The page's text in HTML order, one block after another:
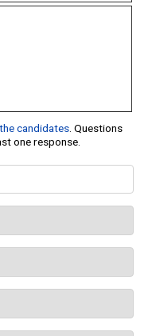
candidates. Questions
one response.